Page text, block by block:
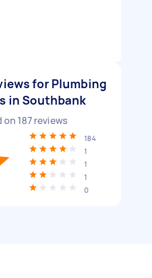
for Plumbing
in Southbank
on 187reviews
184
1
1
1
0